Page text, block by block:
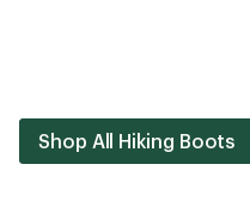
Shop All Hiking Boots